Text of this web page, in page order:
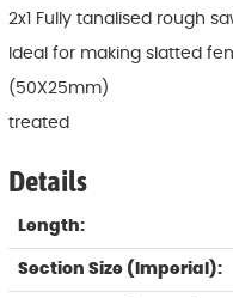
2x1 Fully tanalised rough
Ideal for making slatted
(50X25mm)
treated
Details
Length:
Section Size (Imperial):